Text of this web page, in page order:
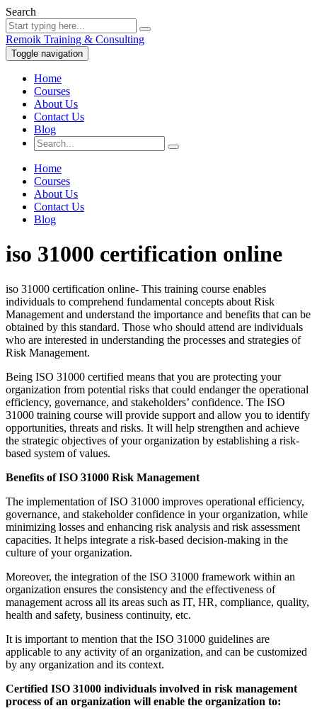
Search
Remoik Training & Consulting
Toggle navigation
Home
Courses
About Us
Contact Us
Blog
Home
Courses
About Us
Contact Us
Blog
iso 31000 certification online
iso 31000 certification online- This training course enables
individuals to comprehend fundamental concepts about Risk
Management and understand the importance and benefits that can be
obtained by this standard. Those who should attend are individuals
who are interested in understanding the processes and strategies of
Risk Management.
Being ISO 31000 certified means that you are protecting your
organization from potential risks that could endanger the operational
efficiency, governance, and stakeholders’ confidence. The ISO
31000 training course will provide support and allow you to identify
opportunities, threats and risks. It will help strengthen and achieve
the strategic objectives of your organization by establishing a risk-
based system of values.
Benefits of ISO 31000 Risk Management
The implementation of ISO 31000 improves operational efficiency,
governance, and stakeholder confidence in your organization, while
minimizing losses and enhancing risk analysis and risk assessment
capacities. It helps integrate a risk-based decision-making in the
culture of your organization.
Moreover, the integration of the ISO 31000 framework within an
organization ensures the consistency and the effectiveness of
management across all its areas such as IT, HR, compliance, quality,
health and safety, business continuity, etc.
It is important to mention that the ISO 31000 guidelines are
applicable to any activity of an organization, and can be customized
by any organization and its context.
Certified ISO 31000 individuals involved in risk management
process of an organization will enable the organization to: